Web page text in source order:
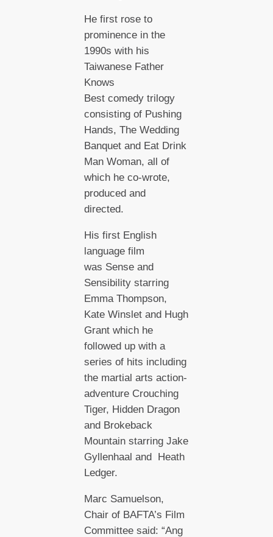
He first rose to
prominence in the
1990s with his
Taiwanese Father
Knows
Best comedy trilogy
consisting of Pushing
Hands, The Wedding
Banquet and Eat Drink
Man Woman, all of
which he co-wrote,
produced and
directed.
His first English
language film
was Sense and
Sensibility starring
Emma Thompson,
Kate Winslet and Hugh
Grant which he
followed up with a
series of hits including
the martial arts action-
adventure Crouching
Tiger, Hidden Dragon
and Brokeback
Mountain starring Jake
Gyllenhaal and Heath
Ledger.
Marc Samuelson,
Chair of BAFTA’s Film
Committee said: “Ang